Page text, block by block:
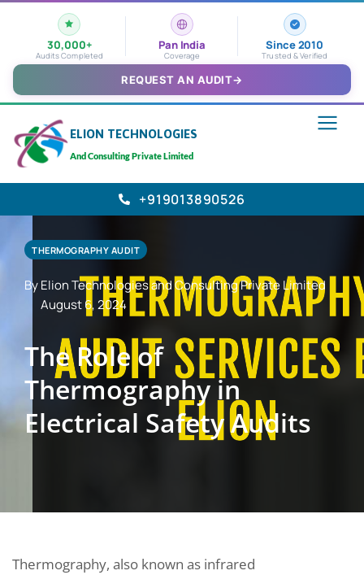
30,000+
Audits Completed
Pan India
Coverage
Since 2010
Trusted & Verified
REQUEST AN AUDIT→
ELION TECHNOLOGIES
And Consulting Private Limited
+919013890526
THERMOGRAPHY AUDIT
By Elion Technologies and Consulting Private Limited
August 6, 2024
The Role of
Thermography in
Electrical Safety Audits
Thermography, also known as infrared